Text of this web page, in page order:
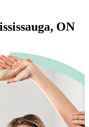
ON